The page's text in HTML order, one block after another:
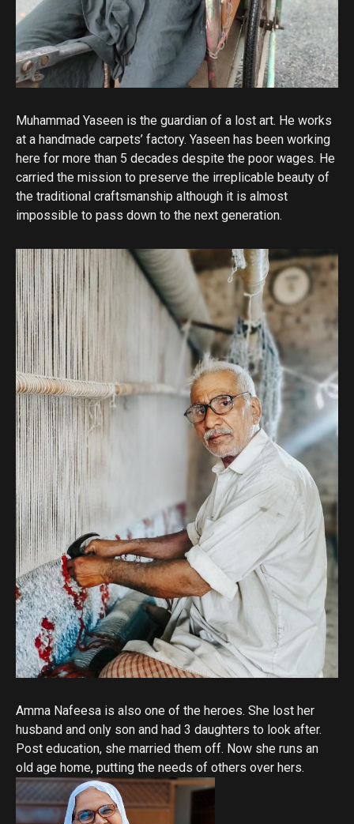
Muhammad Yaseen is the guardian of a lost art. He works
at a handmade carpets’ factory. Yaseen has been working
here for more than 5 decades despite the poor wages. He
carried the mission to preserve the irreplicable beauty of
the traditional craftsmanship although it is almost
impossible to pass down to the next generation.
Amma Nafeesa is also one of the heroes. She lost her
husband and only son and had 3 daughters to look after.
Post education, she married them off. Now she runs an
old age home, putting the needs of others over hers.